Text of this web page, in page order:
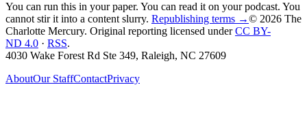
You can run this in your paper. You can read it on your podcast. You
cannot stir it into a content slurry. Republishing terms →© 2026 The
Charlotte Mercury. Original reporting licensed under CC BY-
ND 4.0 · RSS.
4030 Wake Forest Rd Ste 349, Raleigh, NC 27609
AboutOur StaffContactPrivacy